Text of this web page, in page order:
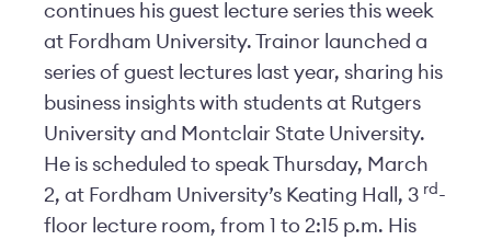
continues his guest lecture series this week
at Fordham University. Trainor launched a
series of guest lectures last year, sharing his
business insights with students at Rutgers
University and Montclair State University.
He is scheduled to speak Thursday, March
2, at Fordham University’s Keating Hall, 3 rd -
floor lecture room, from 1 to 2:15 p.m. His